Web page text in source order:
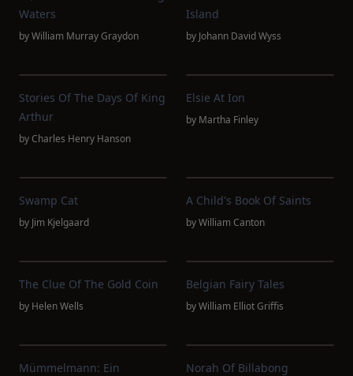
Waters
byWilliam Murray Graydon
Island
by Johann David Wyss
Stories Of The Days Of King
Arthur
byCharles Henry Hanson
Elsie At Ion
by Martha Finley
Swamp Cat
by Jim Kjelgaard
A Child's Book Of Saints
byWilliam Canton
The Clue Of The Gold Coin
by Helen Wells
Belgian Fairy Tales
byWilliam Elliot Griffis
Mümmelmann: Ein
Norah Of Billabong